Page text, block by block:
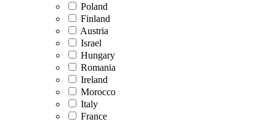
Poland
Finland
Austria
Israel
Hungary
Romania
Ireland
Morocco
Italy
France